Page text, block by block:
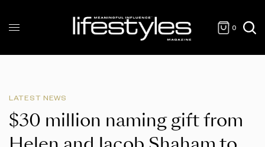
0
LATEST NEWS
$30 million naming gift from